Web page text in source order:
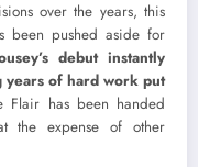
over the years, this
been pushed aside for
debut instantly
years of hard work put
Flair has been handed
the expense of other